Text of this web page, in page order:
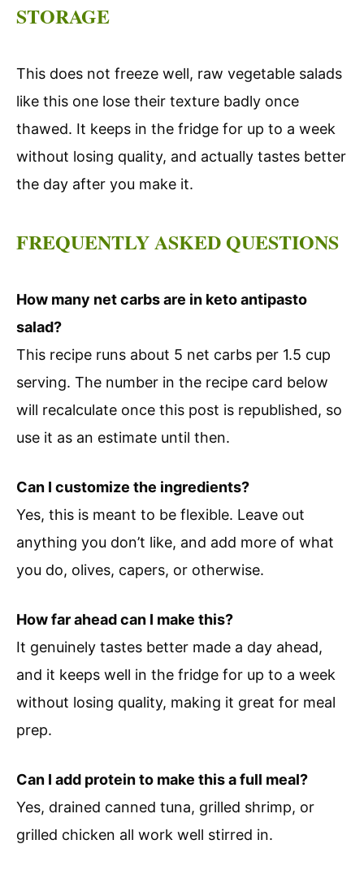
STORAGE
This does not freeze well, raw vegetable salads
like this one lose their texture badly once
thawed. It keeps in the fridge for up to a week
without losing quality, and actually tastes better
the day after you make it.
FREQUENTLY ASKED QUESTIONS
How many net carbs are in keto antipasto
salad?
This recipe runs about 5 net carbs per 1.5 cup
serving. The number in the recipe card below
will recalculate once this post is republished, so
use it as an estimate until then.
Can I customize the ingredients?
Yes, this is meant to be flexible. Leave out
anything you don’t like, and add more of what
you do, olives, capers, or otherwise.
How far ahead can I make this?
It genuinely tastes better made a day ahead,
and it keeps well in the fridge for up to a week
without losing quality, making it great for meal
prep.
Can I add protein to make this a full meal?
Yes, drained canned tuna, grilled shrimp, or
grilled chicken all work well stirred in.